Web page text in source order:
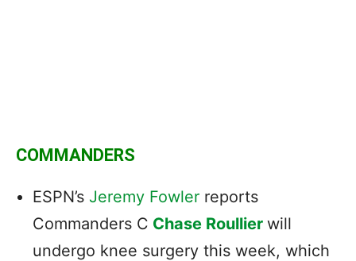
COMMANDERS
ESPN’s Jeremy Fowler reports
Commanders C Chase Roullier will
undergo knee surgery this week, which